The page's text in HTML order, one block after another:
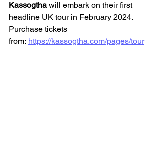
Kassogtha will embark on their first
headline UK tour in February 2024.
Purchase tickets
from: https://kassogtha.com/pages/tour